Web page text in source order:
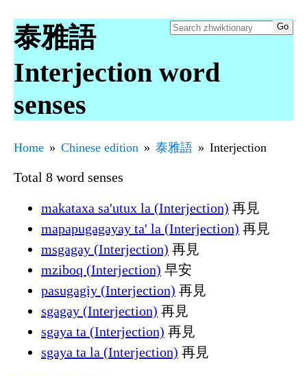
泰雅語
Interjection word
senses
Home Chinese edition 泰雅語 Interjection
Total 8 word senses
makataxa sa'utux la (Interjection) 再見
mapapugagayay ta' la (Interjection) 再見
msgagay (Interjection) 再見
mziboq (Interjection) 早安
pasugagiy (Interjection) 再見
sgagay (Interjection) 再見
sgaya ta (Interjection) 再見
sgaya ta la (Interjection) 再見